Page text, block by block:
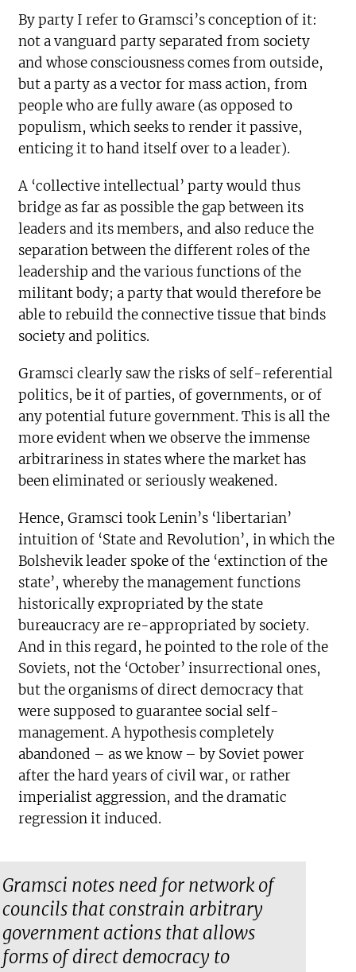
By party I refer to Gramsci’s conception of it:
not a vanguard party separated from society
and whose consciousness comes from outside,
but a party as a vector for mass action, from
people who are fully aware (as opposed to
populism, which seeks to render it passive,
enticing it to hand itself over to a leader).
A ‘collective intellectual’ party would thus
bridge as far as possible the gap between its
leaders and its members, and also reduce the
separation between the different roles of the
leadership and the various functions of the
militant body; a party that would therefore be
able to rebuild the connective tissue that binds
society and politics.
Gramsci clearly saw the risks of self-referential
politics, be it of parties, of governments, or of
any potential future government. This is all the
more evident when we observe the immense
arbitrariness in states where the market has
been eliminated or seriously weakened.
Hence, Gramsci took Lenin’s ‘libertarian’
intuition of ‘State and Revolution’, in which the
Bolshevik leader spoke of the ‘extinction of the
state’, whereby the management functions
historically expropriated by the state
bureaucracy are re-appropriated by society.
And in this regard, he pointed to the role of the
Soviets, not the ‘October’ insurrectional ones,
but the organisms of direct democracy that
were supposed to guarantee social self-
management. A hypothesis completely
abandoned – as we know – by Soviet power
after the hard years of civil war, or rather
imperialist aggression, and the dramatic
regression it induced.
Gramsci notes need for network of
councils that constrain arbitrary
government actions that allows
forms of direct democracy to